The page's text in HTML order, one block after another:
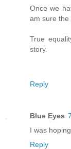
Once we
am sure the
True
story.
Reply
Blue Eyes
I was
Reply